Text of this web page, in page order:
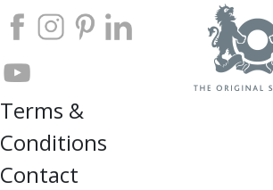
Terms &
Conditions
Contact